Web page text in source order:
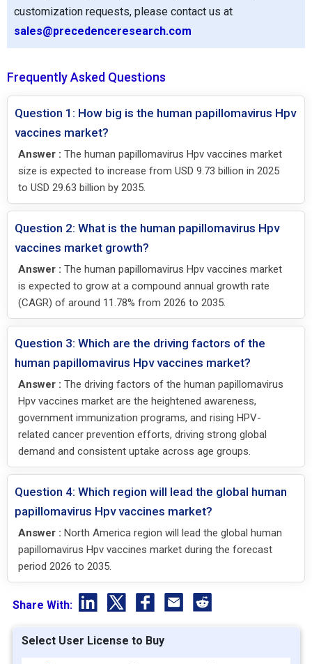
customization requests, please contact us at
sales@precedenceresearch.com
Frequently Asked Questions
Question 1: How big is the human papillomavirus Hpv
vaccines market?
Answer : The human papillomavirus Hpv vaccines market
size is expected to increase from USD 9.73 billion in 2025
to USD 29.63 billion by 2035.
Question 2: What is the human papillomavirus Hpv
vaccines market growth?
Answer : The human papillomavirus Hpv vaccines market
is expected to grow at a compound annual growth rate
(CAGR) of around 11.78% from 2026 to 2035.
Question 3: Which are the driving factors of the
human papillomavirus Hpv vaccines market?
Answer : The driving factors of the human papillomavirus
Hpv vaccines market are the heightened awareness,
government immunization programs, and rising HPV-
related cancer prevention efforts, driving strong global
demand and consistent uptake across age groups.
Question 4: Which region will lead the global human
papillomavirus Hpv vaccines market?
Answer : North America region will lead the global human
papillomavirus Hpv vaccines market during the forecast
period 2026 to 2035.
Share With:
Select User License to Buy